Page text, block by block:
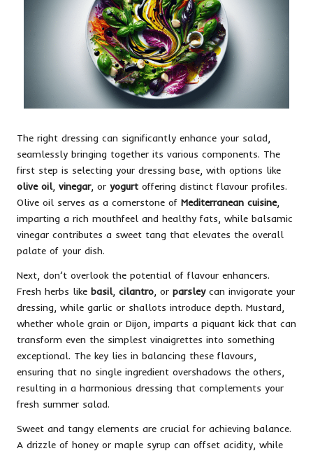
The right dressing can significantly enhance your salad,
seamlessly bringing together its various components. The
first step is selecting your dressing base, with options like
olive oil, vinegar, or yogurt offering distinct flavour profiles.
Olive oil serves as a cornerstone of Mediterranean cuisine,
imparting a rich mouthfeel and healthy fats, while balsamic
vinegar contributes a sweet tang that elevates the overall
palate of your dish.
Next, don’t overlook the potential of flavour enhancers.
Fresh herbs like basil, cilantro , or parsleycan invigorate your
dressing, while garlic or shallots introduce depth. Mustard,
whether whole grain or Dijon, imparts a piquant kick that can
transform even the simplest vinaigrettes into something
exceptional. The key lies in balancing these flavours,
ensuring that no single ingredient overshadows the others,
resulting in a harmonious dressing that complements your
fresh summer salad.
Sweet and tangy elements are crucial for achieving balance.
A drizzle of honey or maple syrup can offset acidity, while